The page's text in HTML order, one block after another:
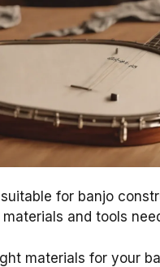
for banjo
and tools
materials for your